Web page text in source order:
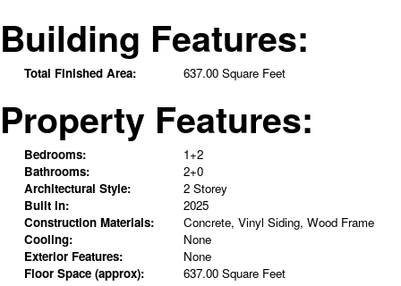
Building Features:
Total Finished Area: 637.00 Square Feet
Property Features:
Bedrooms:
1+2
Bathrooms:
2+0
Architectural Style:
2 Storey
Built in:
2025
Construction Materials:
Concrete, Vinyl Siding, Wood Frame
Cooling:
None
Exterior Features:
None
Floor Space (approx):
637.00 Square Feet